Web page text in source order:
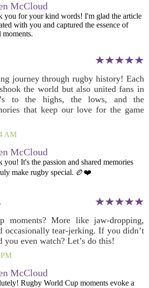
McCloud
you for your kind words! I'm glad the article
with you and captured the essence of
journey through rugby history! Each
the world but also united fans in
to the highs, the lows, and the
that keep our love for the game
AM
McCloud
you! It's the passion and shared memories
make rugby special. 🏉❤️
moments? More like jaw-dropping,
occasionally tear-jerking. If you didn’t
you even watch? Let’s do this!
McCloud
Rugby World Cup moments evoke a